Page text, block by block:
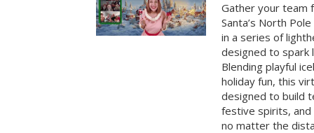
Gather your team
Santa’s North
in a series of
designed to spark
Blending playful
holiday fun, this
designed to build
festive spirits,
no matter the